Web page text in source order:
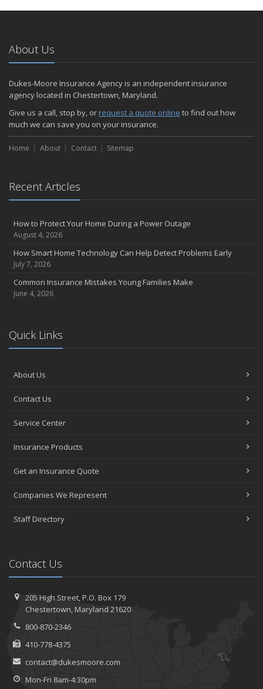
About Us
Dukes-Moore Insurance Agency is an independent insurance
agency located in Chestertown, Maryland.
Give us a call, stop by, or request a quote online to find out how
much we can save you on your insurance.
Home About Contact Sitemap
Recent Articles
How to Protect Your Home During a Power Outage
August 4, 2026
How Smart Home Technology Can Help Detect Problems Early
July 7, 2026
Common Insurance Mistakes Young Families Make
June 4, 2026
Quick Links
About Us
Contact Us
Service Center
Insurance Products
Get an Insurance Quote
Companies We Represent
Staff Directory
Contact Us
205 High Street, P.O. Box 179
Chestertown, Maryland 21620
800-870-2346
410-778-4375
contact@dukesmoore.com
Mon-Fri 8am-4:30pm